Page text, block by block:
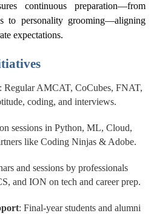
continuous preparation—from
to personality grooming—aligning
expectations.
: Regular AMCAT, CoCubes, FNAT,
coding, and interviews.
sessions in Python, ML, Cloud,
like Coding Ninjas & Adobe.
and sessions by professionals
and ION on tech and career prep.
: Final-year students and alumni